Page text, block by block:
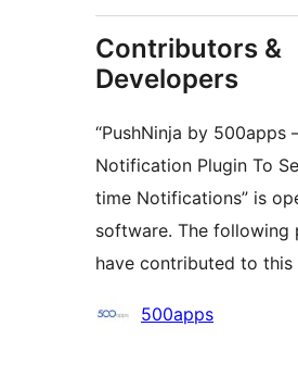
Contributors &
Developers
“PushNinja by 500apps
Notification Plugin To
time Notifications” is
software. The following
have contributed to this
Contributors
500apps